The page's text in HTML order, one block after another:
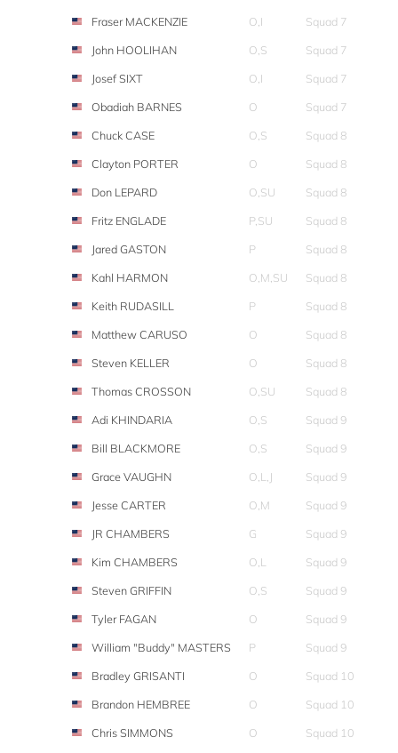
Fraser MACKENZIE O,I
Squad 7
John HOOLIHAN
O,S
Squad 7
Josef SIXT
O,I
Squad 7
Obadiah BARNES
O
Squad 7
Chuck CASE
O,S
Squad 8
Clayton PORTER
O
Squad 8
Don LEPARD
O,SU
Squad 8
Fritz ENGLADE
P,SU
Squad 8
Jared GASTON
P
Squad 8
Kahl HARMON
O,M,SU
Squad 8
Keith RUDASILL
P
Squad 8
Matthew CARUSO
O
Squad 8
Steven KELLER
O
Squad 8
Thomas CROSSON
O,SU
Squad 8
Adi KHINDARIA
O,S
Squad 9
Bill BLACKMORE
O,S
Squad 9
Grace VAUGHN
O,L,J
Squad 9
Jesse CARTER
O,M
Squad 9
JR CHAMBERS
G
Squad 9
Kim CHAMBERS
O,L
Squad 9
Steven GRIFFIN
O,S
Squad 9
Tyler FAGAN
O
Squad 9
William "Buddy" MASTERS
P
Squad 9
Bradley GRISANTI
O
Squad 10
Brandon HEMBREE
O
Squad 10
Chris SIMMONS
O
Squad 10